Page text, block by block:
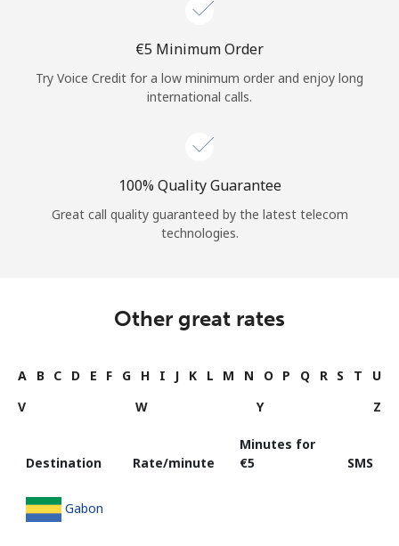
Continue with
⁦€5⁩ Minimum Order
Try Voice Credit for a low minimum order and enjoy long
international calls.
100% Quality Guarantee
Great call quality guaranteed by the latest telecom
technologies.
Other great rates
A B C D E F G H I J K L M N O P Q R S T
U
V
W Y Z
Destination Rate/minute
Minutes for
⁦€5⁩
SMS
Gabon